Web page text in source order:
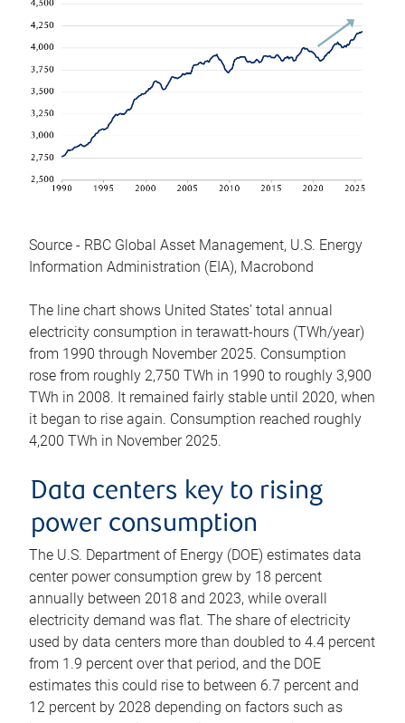
Source - RBC Global Asset Management, U.S. Energy
Information Administration (EIA), Macrobond
The line chart shows United States’ total annual
electricity consumption in terawatt-hours (TWh/year)
from 1990 through November 2025. Consumption
rose from roughly 2,750 TWh in 1990 to roughly 3,900
TWh in 2008. It remained fairly stable until 2020, when
it began to rise again. Consumption reached roughly
4,200 TWh in November 2025.
Data centers key to rising
power consumption
The U.S. Department of Energy (DOE) estimates data
center power consumption grew by 18 percent
annually between 2018 and 2023, while overall
electricity demand was flat. The share of electricity
used by data centers more than doubled to 4.4 percent
from 1.9 percent over that period, and the DOE
estimates this could rise to between 6.7 percent and
12 percent by 2028 depending on factors such as